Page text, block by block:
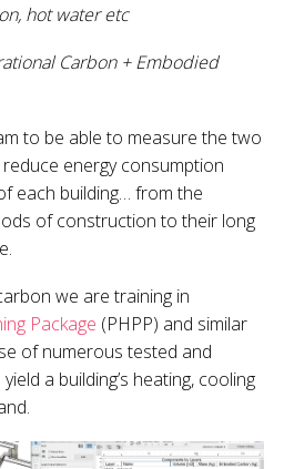
hot water etc
Carbon + Embodied
to be able to measure the two
energy consumption
each building… from the
of construction to their long
we are training in
Package (PHPP) and similar
of numerous tested and
a building’s heating, cooling